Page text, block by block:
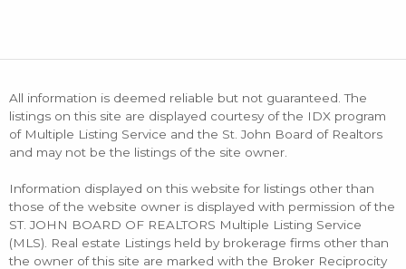
All information is deemed reliable but not guaranteed. The
listings on this site are displayed courtesy of the IDX program
of Multiple Listing Service and the St. John Board of Realtors
and may not be the listings of the site owner.
Information displayed on this website for listings other than
those of the website owner is displayed with permission of the
ST. JOHN BOARD OF REALTORS Multiple Listing Service
(MLS). Real estate Listings held by brokerage firms other than
the owner of this site are marked with the Broker Reciprocity